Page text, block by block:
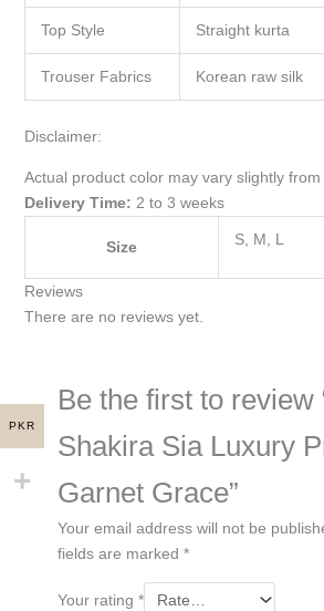
Top Style Straight kurta
Trouser Fabrics Korean raw silk
Disclaimer:
Actual product color may vary slightly
Delivery Time: 2 to 3 weeks
Size S, M, L
Reviews
There are no reviews yet.
Be the first to review
Shakira Sia Luxury
Garnet Grace”
Your email address will not be
fields are marked *
Your rating *
PKR